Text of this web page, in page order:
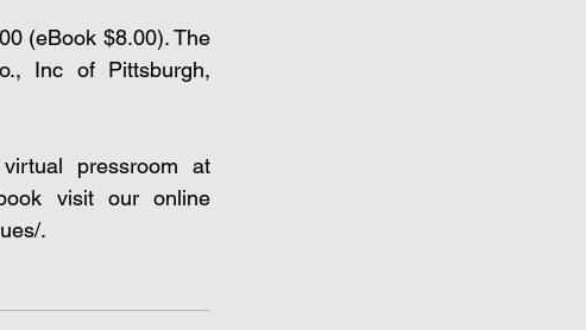
(eBook $8.00). The
Inc of Pittsburgh,
visit our online
.